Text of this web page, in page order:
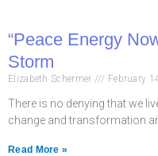
“Peace Energy
Storm
Elizabeth Schermer February
There is no denying that we
change and transformation
Read More »